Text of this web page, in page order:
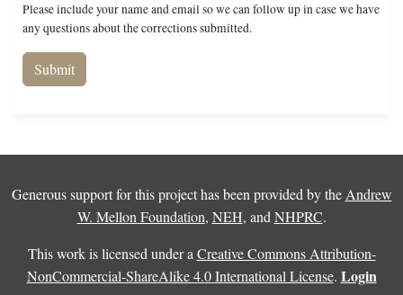
Please include your name and email so we can follow up in case we have
any questions about the corrections submitted.
Generous support for this project has been provided by the Andrew
W. Mellon Foundation, NEH, and NHPRC.
This work is licensed under a Creative Commons Attribution-
NonCommercial-ShareAlike 4.0 International License. Login